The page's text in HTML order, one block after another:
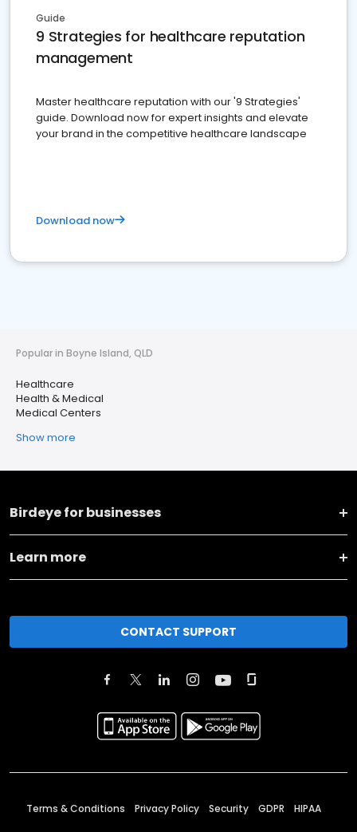
Guide
9 Strategies for healthcare reputation
management
Master healthcare reputation with our '9 Strategies'
guide. Download now for expert insights and elevate
your brand in the competitive healthcare landscape
Download now
Popular in Boyne Island, QLD
Healthcare
Health & Medical
Medical Centers
Show more
Birdeye for businesses
Learn more
CONTACT SUPPORT
Terms & Conditions Privacy Policy Security GDPR HIPAA